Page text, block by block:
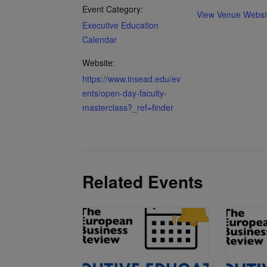
Event Category:
Executive Education
Calendar
Website:
https://www.insead.edu/ev
ents/open-day-faculty-
masterclass?_ref=finder
View Venue
Related Events